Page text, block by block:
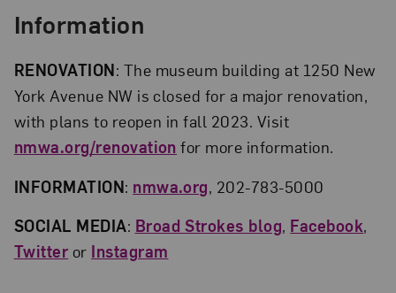
Information
RENOVATION: The museum building at 1250 New
York Avenue NW is closed for a major renovation,
with plans to reopen in fall 2023. Visit
nmwa.org/renovation for more information.
INFORMATION: nmwa.org , 202-783-5000
SOCIAL MEDIA: Broad Strokes blog, Facebook,
Twitter or Instagram